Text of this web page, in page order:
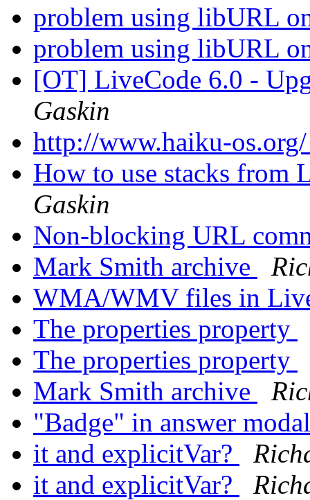
problem using libURL
problem using libURL
[OT] LiveCode 6.0 -
Gaskin
http://www.haiku-
How to use stacks from
Gaskin
Non-blocking URL
Mark Smith archive
WMA/WMV files in
The properties property
The properties property
Mark Smith archive
"Badge" in answer
it and explicitVar?
it and explicitVar?